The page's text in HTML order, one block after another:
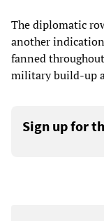
The diplomatic
another
fanned
military build-up
Sign up for